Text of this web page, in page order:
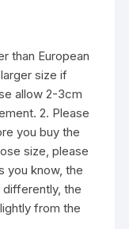
than European
size if
allow 2-3cm
2. Please
you buy the
size, please
you know, the
the
from the